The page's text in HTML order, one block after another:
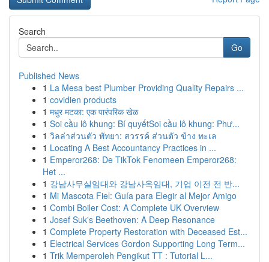
Search
Go
Published News
1 La Mesa best Plumber Providing Quality Repairs ...
1 covidien products
1 मधुर मटका: एक पारंपरिक खेळ
1 Soi cầu lô khung: Bí quyếtSoi cầu lô khung: Phư...
1 วิลล่าส่วนตัว พัทยา: สวรรค์ ส่วนตัว ข้าง ทะเล
1 Locating A Best Accountancy Practices in ...
1 Emperor268: De TikTok Fenomeen Emperor268:
Het ...
1 강남사무실임대와 강남사옥임대, 기업 이전 전 반...
1 Mi Mascota Fiel: Guía para Elegir al Mejor Amigo
1 Combi Boiler Cost: A Complete UK Overview
1 Josef Suk's Beethoven: A Deep Resonance
1 Complete Property Restoration with Deceased Est...
1 Electrical Services Gordon Supporting Long Term...
1 Trik Memperoleh Pengikut TT : Tutorial L...